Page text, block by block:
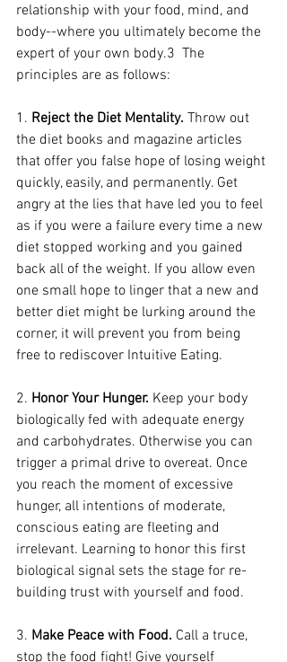
relationship with your food, mind, and
body--where you ultimately become the
expert of your own body.3  The
principles are as follows:
1. Reject the Diet Mentality. Throw out
the diet books and magazine articles
that offer you false hope of losing weight
quickly, easily, and permanently. Get
angry at the lies that have led you to feel
as if you were a failure every time a new
diet stopped working and you gained
back all of the weight. If you allow even
one small hope to linger that a new and
better diet might be lurking around the
corner, it will prevent you from being
free to rediscover Intuitive Eating.
2. Honor Your Hunger. Keep your body
biologically fed with adequate energy
and carbohydrates. Otherwise you can
trigger a primal drive to overeat. Once
you reach the moment of excessive
hunger, all intentions of moderate,
conscious eating are fleeting and
irrelevant. Learning to honor this first
biological signal sets the stage for re-
building trust with yourself and food.
3. Make Peace with Food. Call a truce,
stop the food fight! Give yourself